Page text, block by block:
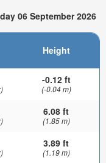
06 September 2026
Height
-0.12 ft
(-0.04 m)
6.08 ft
(1.85 m)
3.89 ft
(1.19 m)